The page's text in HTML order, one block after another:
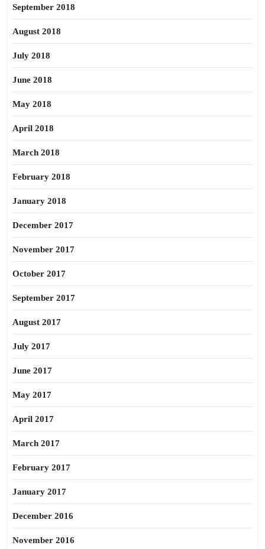
September 2018
August 2018
July 2018
June 2018
May 2018
April 2018
March 2018
February 2018
January 2018
December 2017
November 2017
October 2017
September 2017
August 2017
July 2017
June 2017
May 2017
April 2017
March 2017
February 2017
January 2017
December 2016
November 2016